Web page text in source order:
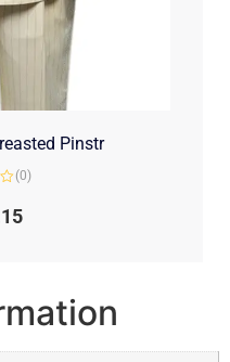
Pinstr
(0)